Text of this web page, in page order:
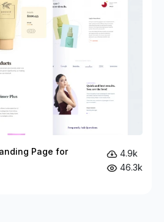
Page for
4.9k
46.3k